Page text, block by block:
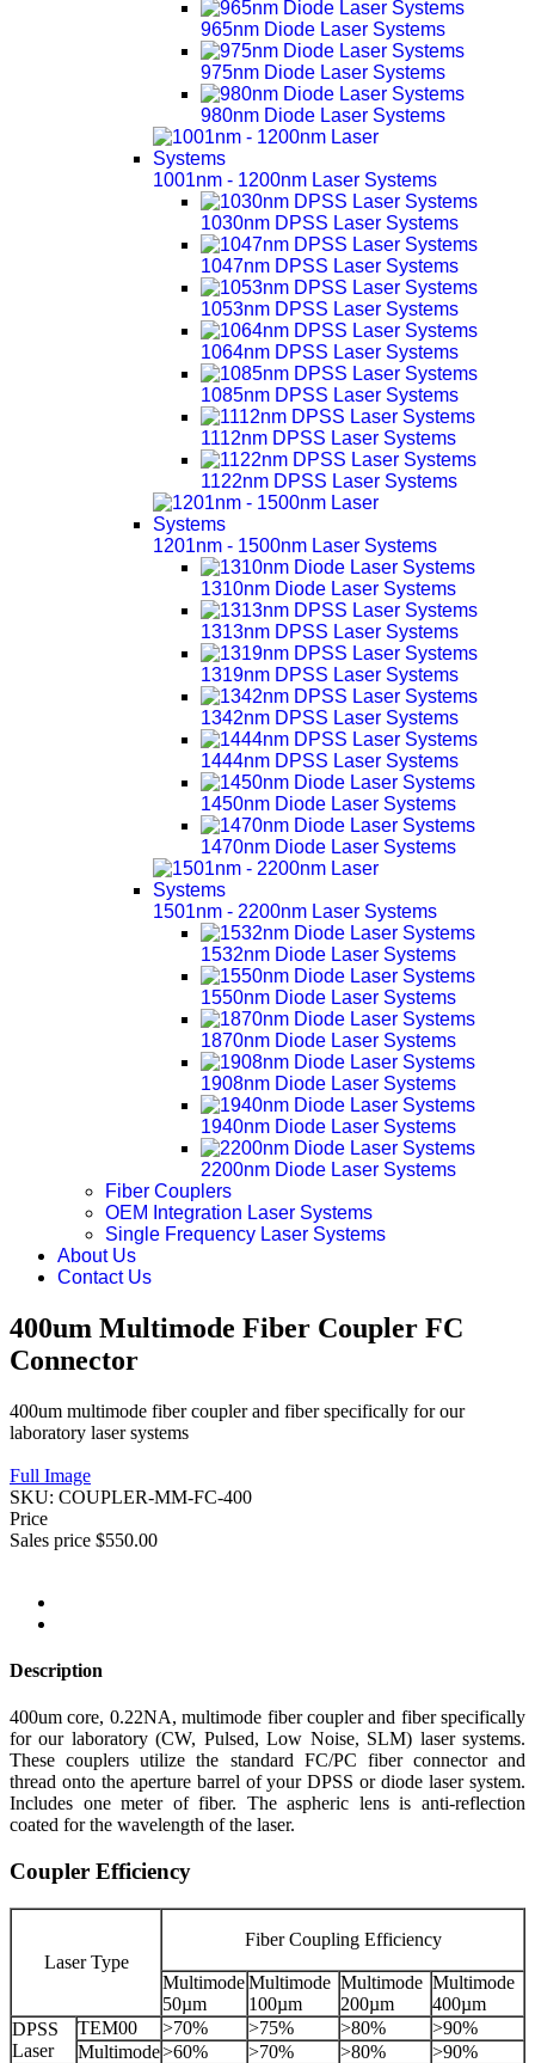
965nm Diode Laser Systems
975nm Diode Laser Systems
980nm Diode Laser Systems
1001nm - 1200nm Laser Systems
1030nm DPSS Laser Systems
1047nm DPSS Laser Systems
1053nm DPSS Laser Systems
1064nm DPSS Laser Systems
1085nm DPSS Laser Systems
1112nm DPSS Laser Systems
1122nm DPSS Laser Systems
1201nm - 1500nm Laser Systems
1310nm Diode Laser Systems
1313nm DPSS Laser Systems
1319nm DPSS Laser Systems
1342nm DPSS Laser Systems
1444nm DPSS Laser Systems
1450nm Diode Laser Systems
1470nm Diode Laser Systems
1501nm - 2200nm Laser Systems
1532nm Diode Laser Systems
1550nm Diode Laser Systems
1870nm Diode Laser Systems
1908nm Diode Laser Systems
1940nm Diode Laser Systems
2200nm Diode Laser Systems
Fiber Couplers
OEM Integration Laser Systems
Single Frequency Laser Systems
About Us
Contact Us
400um Multimode Fiber Coupler FC
Connector
400um multimode fiber coupler and fiber specifically for our
laboratory laser systems
Full Image
SKU: COUPLER-MM-FC-400
Price
Sales price $550.00
Description
400um core, 0.22NA, multimode fiber coupler and fiber specifically
for our laboratory (CW, Pulsed, Low Noise, SLM) laser systems.
These couplers utilize the standard FC/PC fiber connector and
thread onto the aperture barrel of your DPSS or diode laser system.
Includes one meter of fiber. The aspheric lens is anti-reflection
coated for the wavelength of the laser.
Coupler Efficiency
Laser Type
Fiber Coupling Efficiency
Multimode
50µm
Multimode
100µm
Multimode
200µm
Multimode
400µm
DPSS
Laser
TEM00 >70% >75% >80%
>90%
Multimode>60% >70% >80%
>90%